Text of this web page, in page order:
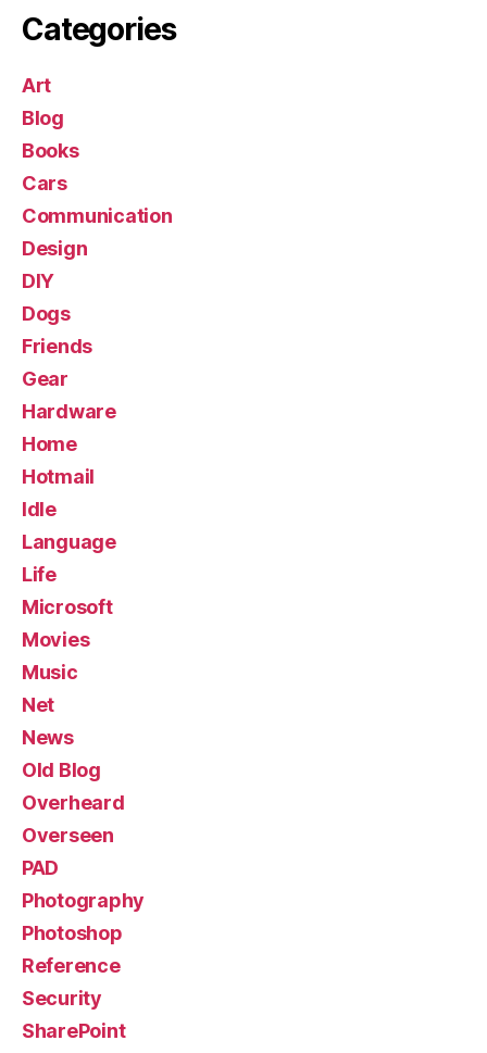
Categories
Art
Blog
Books
Cars
Communication
Design
DIY
Dogs
Friends
Gear
Hardware
Home
Hotmail
Idle
Language
Life
Microsoft
Movies
Music
Net
News
Old Blog
Overheard
Overseen
PAD
Photography
Photoshop
Reference
Security
SharePoint